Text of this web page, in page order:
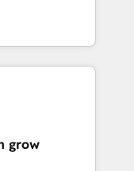
you
how
just build your
it, then stay
Alignment +
& Data
grow